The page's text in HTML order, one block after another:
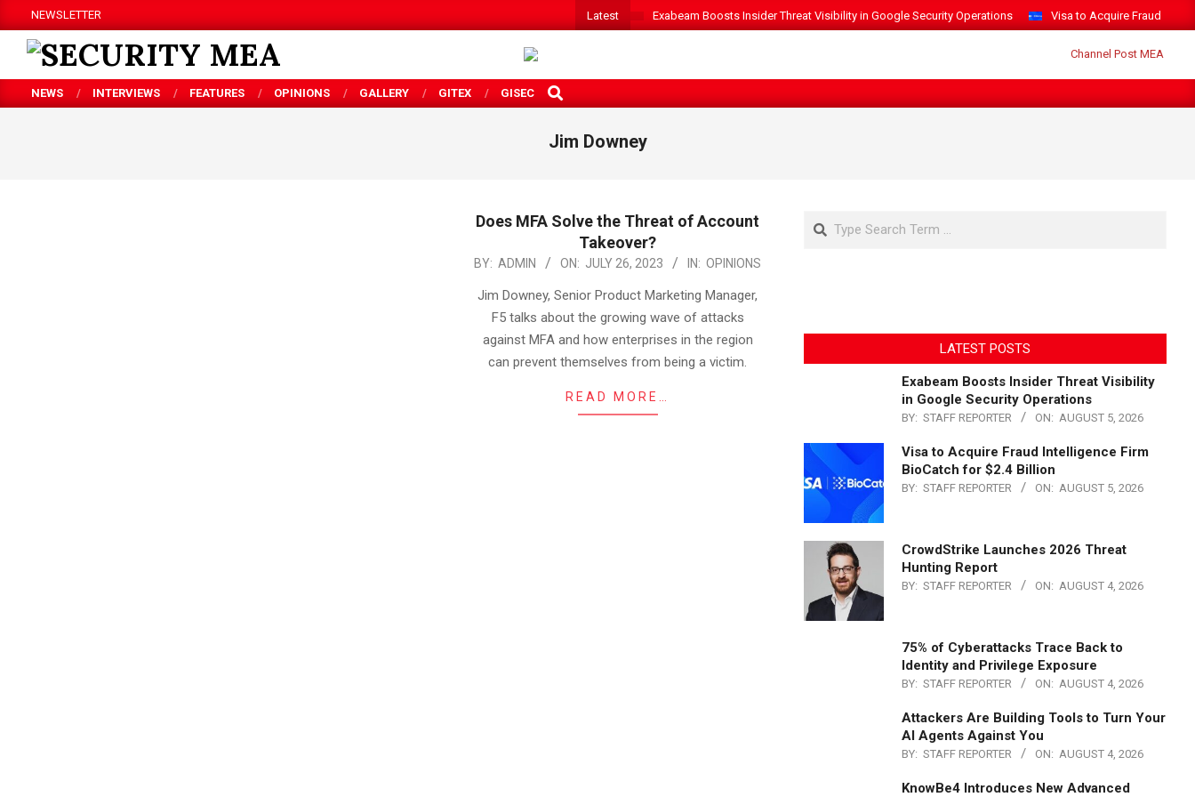
to
content
NEWSLETTER Latest Exabeam Boosts Insider Threat Visibility in Google Security Operations Visa to Acquire Fraud
SECURITY
MEA
NEWS INTERVIEWS FEATURES OPINIONS GALLERY GITEX GISEC
SEARCH
Jim Downey
Does MFA Solve the Threat of Account
Takeover?
2023-
BY: ADMIN ON: JULY 26, 2023 IN: OPINIONS
Jim Downey, Senior Product Marketing Manager,
F5 talks about the growing wave of attacks
against MFA and how enterprises in the region
can prevent themselves from being a victim.
READ MORE…
Search
LATEST POSTS
Exabeam Boosts Insider Threat Visibility
in Google Security Operations
BY: STAFF REPORTER ON: AUGUST 5, 2026
Visa to Acquire Fraud Intelligence Firm
BioCatch for $2.4 Billion
BY: STAFF REPORTER ON: AUGUST 5, 2026
CrowdStrike Launches 2026 Threat
Hunting Report
BY: STAFF REPORTER ON: AUGUST 4, 2026
75% of Cyberattacks Trace Back to
Identity and Privilege Exposure
BY: STAFF REPORTER ON: AUGUST 4, 2026
Attackers Are Building Tools to Turn Your
AI Agents Against You
BY: STAFF REPORTER ON: AUGUST 4, 2026
KnowBe4 Introduces New Advanced